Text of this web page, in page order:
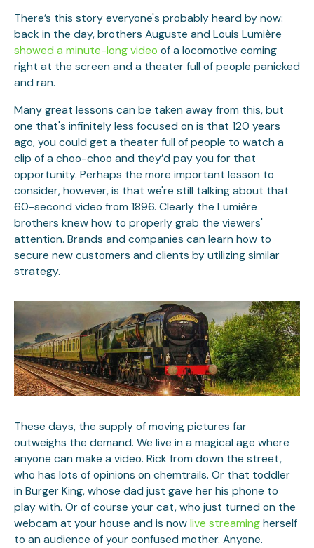
There’s this story everyone's probably heard by now:
back in the day, brothers Auguste and Louis Lumière
showed a minute-long video of a locomotive coming
right at the screen and a theater full of people panicked
and ran.
Many great lessons can be taken away from this, but
one that's infinitely less focused on is that 120 years
ago, you could get a theater full of people to watch a
clip of a choo-choo and they’d pay you for that
opportunity. Perhaps the more important lesson to
consider, however, is that we're still talking about that
60-second video from 1896. Clearly the Lumière
brothers knew how to properly grab the viewers'
attention. Brands and companies can learn how to
secure new customers and clients by utilizing similar
strategy.
These days, the supply of moving pictures far
outweighs the demand. We live in a magical age where
anyone can make a video. Rick from down the street,
who has lots of opinions on chemtrails. Or that toddler
in Burger King, whose dad just gave her his phone to
play with. Or of course your cat, who just turned on the
webcam at your house and is nowlive streamingherself
to an audience of your confused mother. Anyone.